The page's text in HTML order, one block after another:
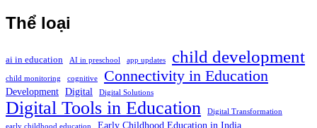
Thể loại
ai in education AI in preschool app updates child development
child monitoring cognitive Connectivity in Education
Development Digital Digital Solutions
Digital Tools in Education
Digital Transformation
early childhood education
Early Childhood Education in India